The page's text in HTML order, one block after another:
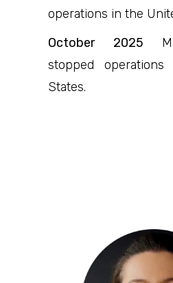
operations in the
October 2025
stopped
States.